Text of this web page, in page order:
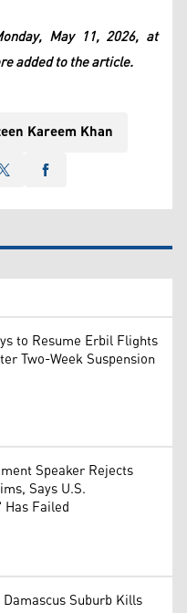
May 11, 2026, at
added to the article.
Kareem Khan
to Resume Erbil Flights
Two-Week Suspension
Speaker Rejects
Says U.S.
Failed
Suburb Kills